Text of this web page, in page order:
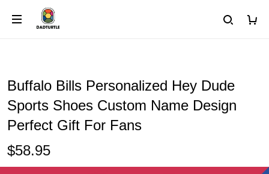
Buffalo Bills Personalized Hey Dude
Sports Shoes Custom Name Design
Perfect Gift For Fans
$58.95